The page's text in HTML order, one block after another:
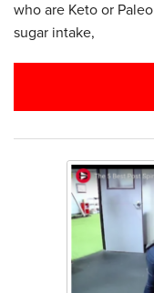
who are Keto or
sugar intake,